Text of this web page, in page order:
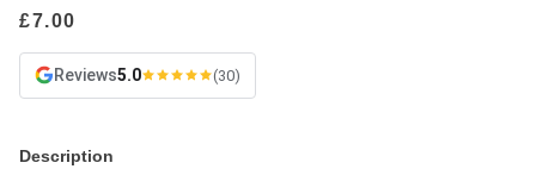
Reviews5.0 (30)
Description